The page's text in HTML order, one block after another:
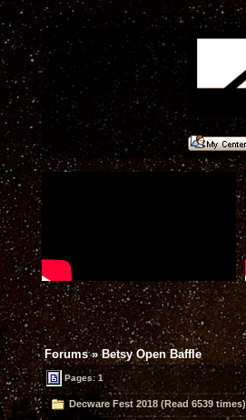
Forums»Betsy Open Baffle
Pages: 1
Decware Fest 2018 (Read 6539 times)